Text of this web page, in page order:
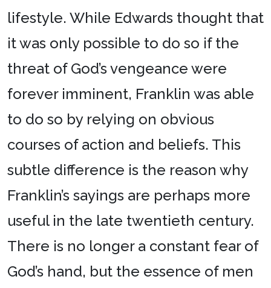
lifestyle. While Edwards thought that
it was only possible to do so if the
threat of God’s vengeance were
forever imminent, Franklin was able
to do so by relying on obvious
courses of action and beliefs. This
subtle difference is the reason why
Franklin’s sayings are perhaps more
useful in the late twentieth century.
There is no longer a constant fear of
God’s hand, but the essence of men